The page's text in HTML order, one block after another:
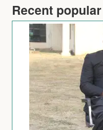
Recent